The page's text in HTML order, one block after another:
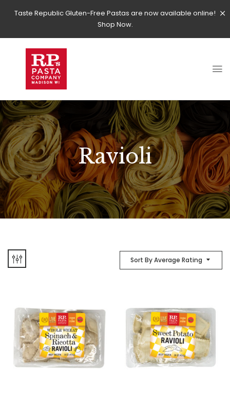
Taste Republic Gluten-Free Pastas are now available online!
Shop Now.
Ravioli
Sort By Average Rating